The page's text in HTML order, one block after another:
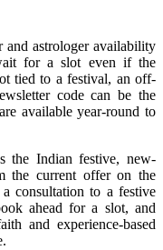
and astrologer availability
for a slot even if the
tied to a festival, an off-
code can be the
available year-round to
the Indian festive, new-
the current offer on the
consultation to a festive
ahead for a slot, and
and experience-based